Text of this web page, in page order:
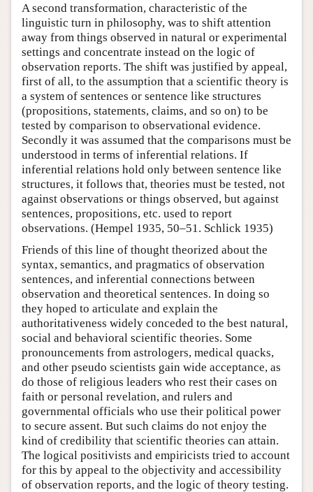
A second transformation, characteristic of the
linguistic turn in philosophy, was to shift attention
away from things observed in natural or experimental
settings and concentrate instead on the logic of
observation reports. The shift was justified by appeal,
first of all, to the assumption that a scientific theory is
a system of sentences or sentence like structures
(propositions, statements, claims, and so on) to be
tested by comparison to observational evidence.
Secondly it was assumed that the comparisons must be
understood in terms of inferential relations. If
inferential relations hold only between sentence like
structures, it follows that, theories must be tested, not
against observations or things observed, but against
sentences, propositions, etc. used to report
observations. (Hempel 1935, 50–51. Schlick 1935)
Friends of this line of thought theorized about the
syntax, semantics, and pragmatics of observation
sentences, and inferential connections between
observation and theoretical sentences. In doing so
they hoped to articulate and explain the
authoritativeness widely conceded to the best natural,
social and behavioral scientific theories. Some
pronouncements from astrologers, medical quacks,
and other pseudo scientists gain wide acceptance, as
do those of religious leaders who rest their cases on
faith or personal revelation, and rulers and
governmental officials who use their political power
to secure assent. But such claims do not enjoy the
kind of credibility that scientific theories can attain.
The logical positivists and empiricists tried to account
for this by appeal to the objectivity and accessibility
of observation reports, and the logic of theory testing.